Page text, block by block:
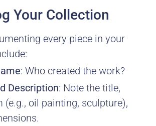
Your Collection
every piece in your
: Who created the work?
Description: Note the title,
(e.g., oil painting, sculpture),